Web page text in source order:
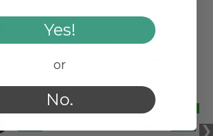
Yes!
or
No.